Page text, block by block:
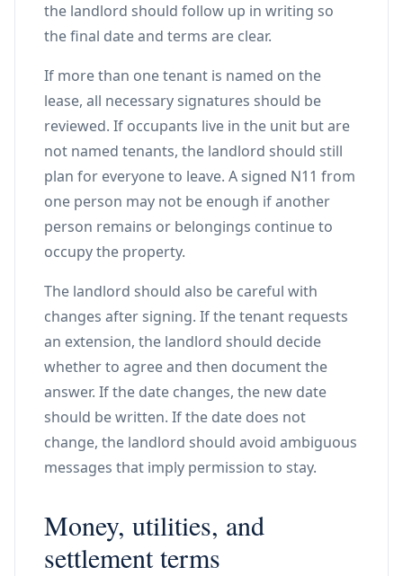
the landlord should follow up in writing so
the final date and terms are clear.
If more than one tenant is named on the
lease, all necessary signatures should be
reviewed. If occupants live in the unit but are
not named tenants, the landlord should still
plan for everyone to leave. A signed N11 from
one person may not be enough if another
person remains or belongings continue to
occupy the property.
The landlord should also be careful with
changes after signing. If the tenant requests
an extension, the landlord should decide
whether to agree and then document the
answer. If the date changes, the new date
should be written. If the date does not
change, the landlord should avoid ambiguous
messages that imply permission to stay.
Money, utilities, and
settlement terms